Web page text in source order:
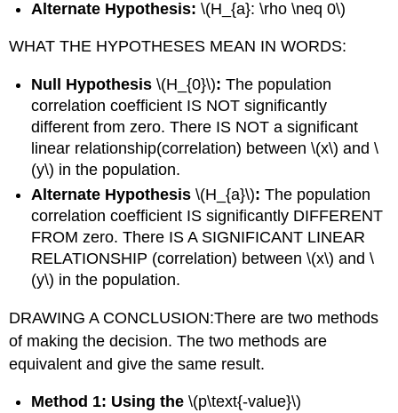
Alternate Hypothesis:\(H_{a}: \rho \neq 0\)
WHAT THE HYPOTHESES MEAN IN WORDS:
Null Hypothesis\(H_{0}\): The population
correlation coefficient IS NOT significantly
different from zero. There IS NOT a significant
linear relationship(correlation) between \(x\) and \
(y\) in the population.
Alternate Hypothesis\(H_{a}\): The population
correlation coefficient IS significantly DIFFERENT
FROM zero. There IS A SIGNIFICANT LINEAR
RELATIONSHIP (correlation) between \(x\) and \
(y\) in the population.
DRAWING A CONCLUSION:There are two methods
of making the decision. The two methods are
equivalent and give the same result.
Method 1: Using the\(p\text{-value}\)